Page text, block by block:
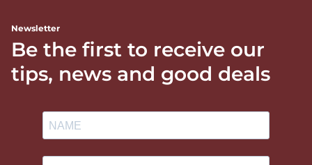
Newsletter
Be the first to receive our
tips, news and good deals